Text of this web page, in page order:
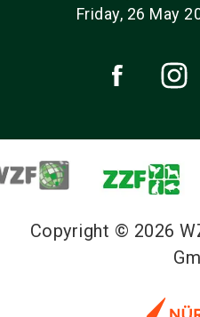
Friday, 26 May
Copyright © 2026